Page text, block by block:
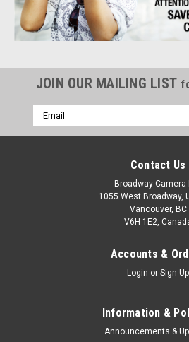
JOIN OUR MAILING LIST
Email
Address
Contact Us
Broadway Camera
1055 West Broadway,
Vancouver, BC
V6H 1E2,
Accounts &
Login or Sign Up
Information &
Announcements &